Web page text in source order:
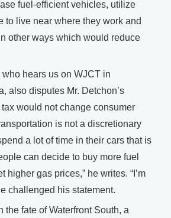
fuel-efficient vehicles, utilize
to live near where they work and
other ways which would reduce
hears us on WJCT in
also disputes Mr. Detchon’s
would not change consumer
is not a discretionary
a lot of time in their cars that is
can decide to buy more fuel
higher gas prices,” he writes. “I’m
challenged his statement.
the fate of Waterfront South, a